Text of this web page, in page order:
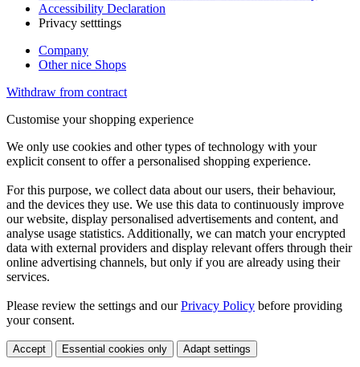
Accessibility Declaration
Privacy setttings
Company
Other nice Shops
Withdraw from contract
Customise your shopping experience
We only use cookies and other types of technology with your
explicit consent to offer a personalised shopping experience.
For this purpose, we collect data about our users, their behaviour,
and the devices they use. We use this data to continuously improve
our website, display personalised advertisements and content, and
analyse usage statistics. Additionally, we can match your encrypted
data with external providers and display relevant offers through their
online advertising channels, but only if you are already using their
services.
Please review the settings and ourPrivacy Policy before providing
your consent.
Accept Essential cookies only Adapt settings